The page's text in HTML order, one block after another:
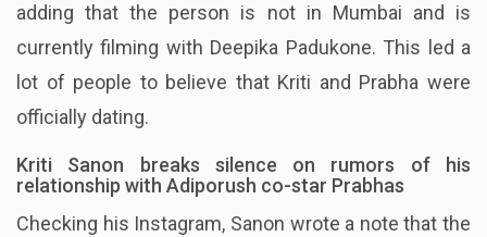
adding that the person is not in Mumbai and is
currently filming with Deepika Padukone. This led a
lot of people to believe that Kriti and Prabha were
officially dating.
Kriti Sanon breaks silence on rumors of his
relationship with Adiporush co-star Prabhas
Checking his Instagram, Sanon wrote a note that the